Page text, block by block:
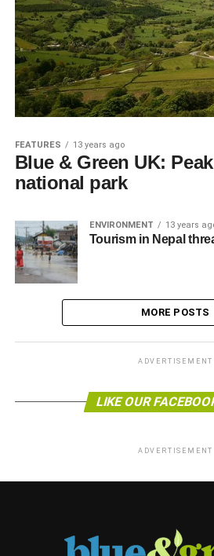
FEATURES 13 years ago
Blue & Green UK:
national park
ENVIRONMENT 13 years
Tourism in Nepal
MORE POSTS
ADVERTISEMENT
LIKE OUR
ADVERTISEMENT